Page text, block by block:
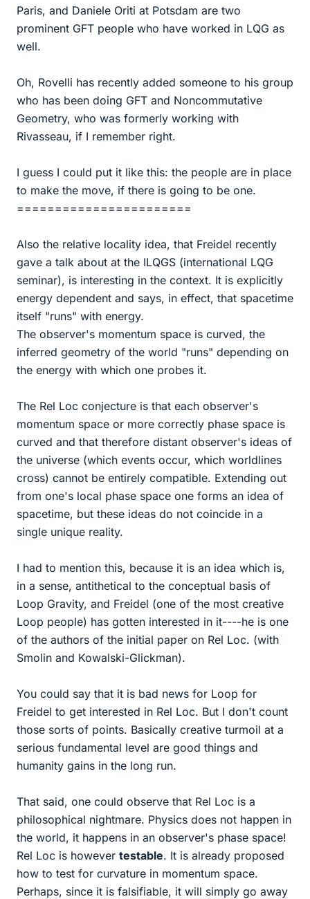
Paris, and Daniele Oriti at Potsdam are two
prominent GFT people who have worked in LQG as
well.
Oh, Rovelli has recently added someone to his group
who has been doing GFT and Noncommutative
Geometry, who was formerly working with
Rivasseau, if I remember right.
I guess I could put it like this: the people are in place
to make the move, if there is going to be one.
=======================
Also the relative locality idea, that Freidel recently
gave a talk about at the ILQGS (international LQG
seminar), is interesting in the context. It is explicitly
energy dependent and says, in effect, that spacetime
itself "runs" with energy.
The observer's momentum space is curved, the
inferred geometry of the world "runs" depending on
the energy with which one probes it.
The Rel Loc conjecture is that each observer's
momentum space or more correctly phase space is
curved and that therefore distant observer's ideas of
the universe (which events occur, which worldlines
cross) cannot be entirely compatible. Extending out
from one's local phase space one forms an idea of
spacetime, but these ideas do not coincide in a
single unique reality.
I had to mention this, because it is an idea which is,
in a sense, antithetical to the conceptual basis of
Loop Gravity, and Freidel (one of the most creative
Loop people) has gotten interested in it----he is one
of the authors of the initial paper on Rel Loc. (with
Smolin and Kowalski-Glickman).
You could say that it is bad news for Loop for
Freidel to get interested in Rel Loc. But I don't count
those sorts of points. Basically creative turmoil at a
serious fundamental level are good things and
humanity gains in the long run.
That said, one could observe that Rel Loc is a
philosophical nightmare. Physics does not happen in
the world, it happens in an observer's phase space!
Rel Loc is however testable. It is already proposed
how to test for curvature in momentum space.
Perhaps, since it is falsifiable, it will simply go away